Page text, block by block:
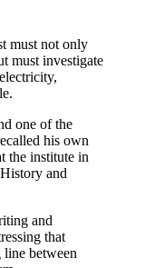
must not only
must investigate
one of the
his own
the institute in
and
and
that
between